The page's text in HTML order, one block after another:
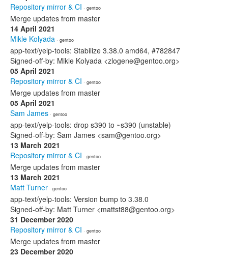
Repository mirror & CI · gentoo
Merge updates from master
14 April 2021
Mikle Kolyada · gentoo
app-text/yelp-tools: Stabilize 3.38.0 amd64, #782847
Signed-off-by: Mikle Kolyada <zlogene@gentoo.org>
05 April 2021
Repository mirror & CI · gentoo
Merge updates from master
05 April 2021
Sam James · gentoo
app-text/yelp-tools: drop s390 to ~s390 (unstable)
Signed-off-by: Sam James <sam@gentoo.org>
13 March 2021
Repository mirror & CI · gentoo
Merge updates from master
13 March 2021
Matt Turner · gentoo
app-text/yelp-tools: Version bump to 3.38.0
Signed-off-by: Matt Turner <mattst88@gentoo.org>
31 December 2020
Repository mirror & CI · gentoo
Merge updates from master
23 December 2020